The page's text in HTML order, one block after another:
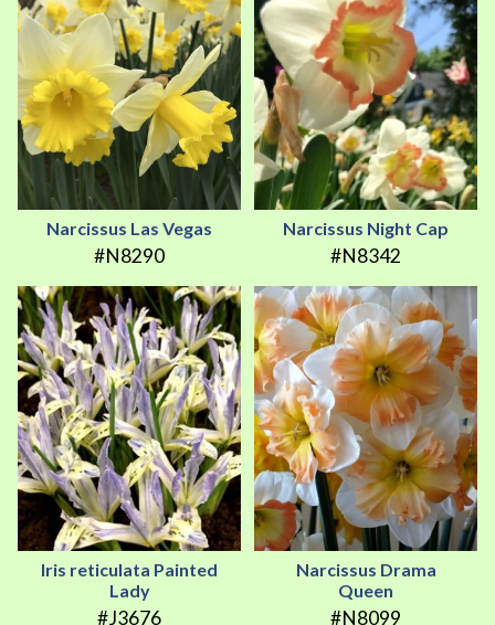
Narcissus Las Vegas
#N8290
Narcissus Night Cap
#N8342
Iris reticulata Painted
Lady
#J3676
Narcissus Drama
Queen
#N8099